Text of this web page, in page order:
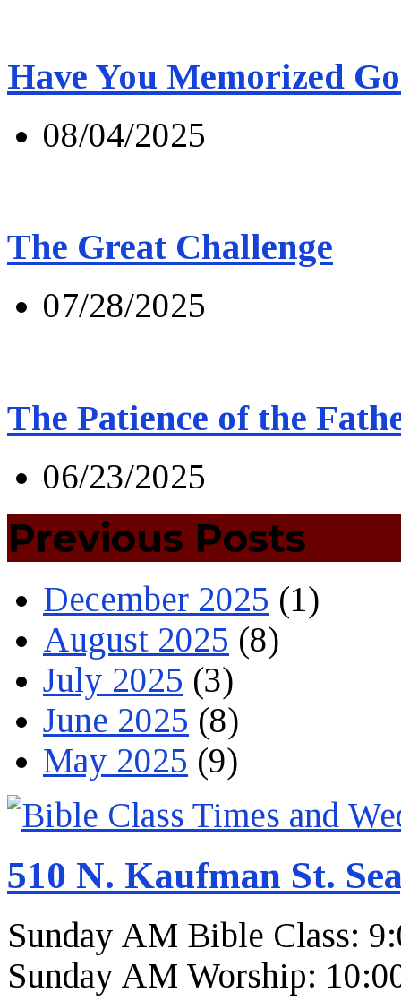
Have You Memorized
08/04/2025
The Great Challenge
07/28/2025
The Patience of the
06/23/2025
Previous Posts
December 2025 (1)
August 2025 (8)
July 2025 (3)
June 2025 (8)
May 2025 (9)
510 N. Kaufman St.
Sunday AM Bible Class:
Sunday AM Worship: